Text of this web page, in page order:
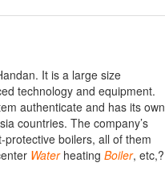
It is a large size
technology and equipment.
authenticate and has its own
countries. The company’s
boilers, all of them
Waterheating Boiler, etc,?